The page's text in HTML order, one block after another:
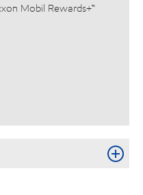
Mobil Rewards+™